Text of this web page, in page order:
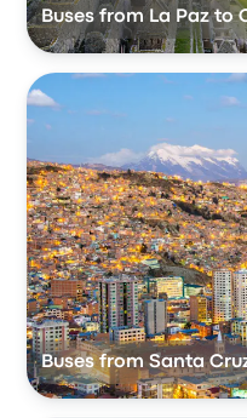
Buses from La Paz to
Buses from Santa